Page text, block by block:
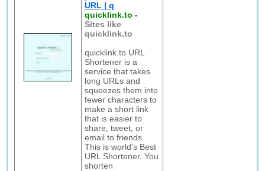
URL | q
quicklink.to -
Sites like
quicklink.to
quicklink.to URL
Shortener is a
service that takes
long URLs and
squeezes them into
fewer characters to
make a short link
that is easier to
share, tweet, or
email to friends.
This is world's Best
URL Shortener. You
shorten